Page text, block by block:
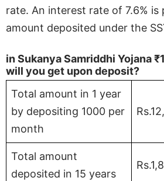
rate. An interest rate of 7.6%
amount deposited under the
in Sukanya Samriddhi Yojana
will you get upon deposit?
Total amount in 1 year
by depositing 1000 per
month
Total amount
deposited in 15 years